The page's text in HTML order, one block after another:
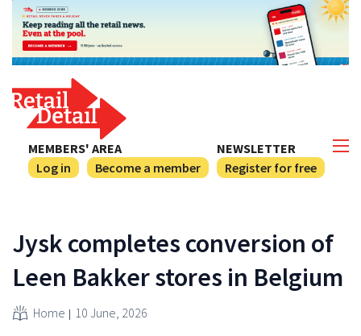
NEWSLETTER
Register for free
MEMBERS' AREA
Log in
Become a member
Jysk completes conversion of
Leen Bakker stores in Belgium
Home 10 June, 2026